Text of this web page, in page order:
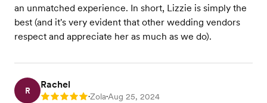
an unmatched experience. In short, Lizzie is simply the
best (and it's very evident that other wedding vendors
respect and appreciate her as much as we do).
R
Rachel
Rating: 5 •Zola•Aug 25, 2024